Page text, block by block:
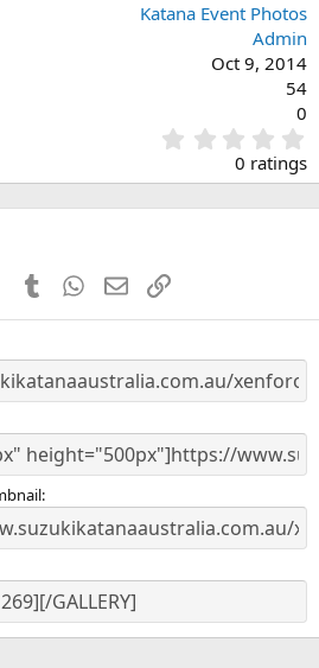
Katana Event Photos
Admin
Oct 9, 2014
54
0
.
0
0
s
0 ratings
PinterestTumblr WhatsApp
EmailLink